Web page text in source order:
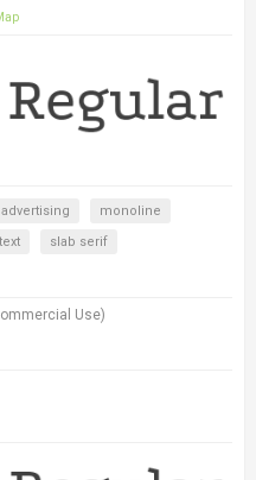
advertising
monoline
text slab serif
Use)